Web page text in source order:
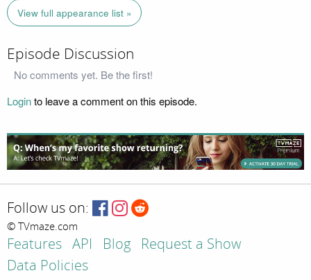
View full appearance list »
Episode Discussion
No comments yet. Be the first!
Loginto leave a comment on this episode.
Follow us on:
© TVmaze.com
Features API Blog
Request a Show
Data Policies